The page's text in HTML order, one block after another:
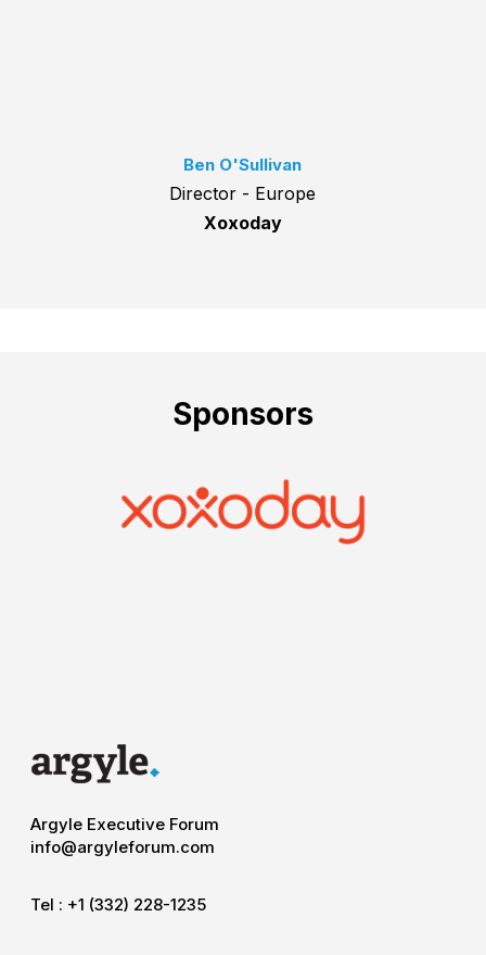
Ben O'Sullivan
Director - Europe
Xoxoday
Sponsors
Argyle Executive Forum
info@argyleforum.com
Tel : +1 (332) 228-1235